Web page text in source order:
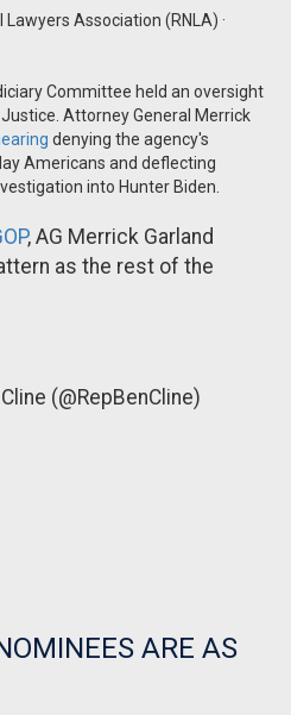
Lawyers Association (RNLA) ·
Committee held an oversight
Attorney General Merrick
denying the agency's
Americans and deflecting
into Hunter Biden.
, AG Merrick Garland
as the rest of the
(@RepBenCline)
ARE AS